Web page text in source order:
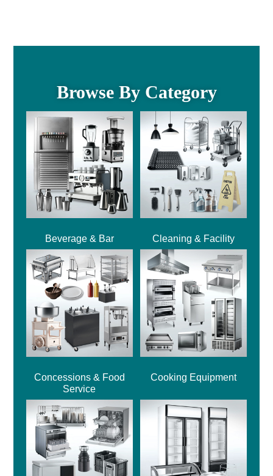
Browse By Category
Beverage & Bar Cleaning & Facility
Concessions & Food
Service
Cooking Equipment